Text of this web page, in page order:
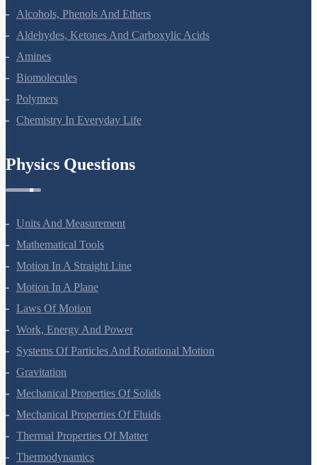
Alcohols, Phenols And Ethers
Aldehydes, Ketones And Carboxylic Acids
Amines
Biomolecules
Polymers
Chemistry In Everyday Life
Physics Questions
Units And Measurement
Mathematical Tools
Motion In A Straight Line
Motion In A Plane
Laws Of Motion
Work, Energy And Power
Systems Of Particles And Rotational Motion
Gravitation
Mechanical Properties Of Solids
Mechanical Properties Of Fluids
Thermal Properties Of Matter
Thermodynamics